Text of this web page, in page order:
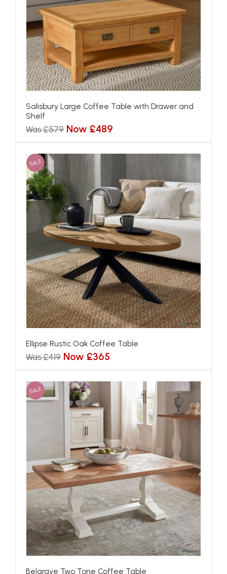
Salisbury Large Coffee Table with Drawer and
Shelf
Was £579 Now £489
SALE
Ellipse Rustic Oak Coffee Table
Was £419 Now £365
SALE
Belgrave Two Tone Coffee Table